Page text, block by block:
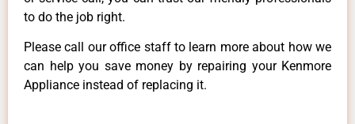
to do the job right.
Please call our office staff to learn more about how we
can help you save money by repairing your Kenmore
Appliance instead of replacing it.